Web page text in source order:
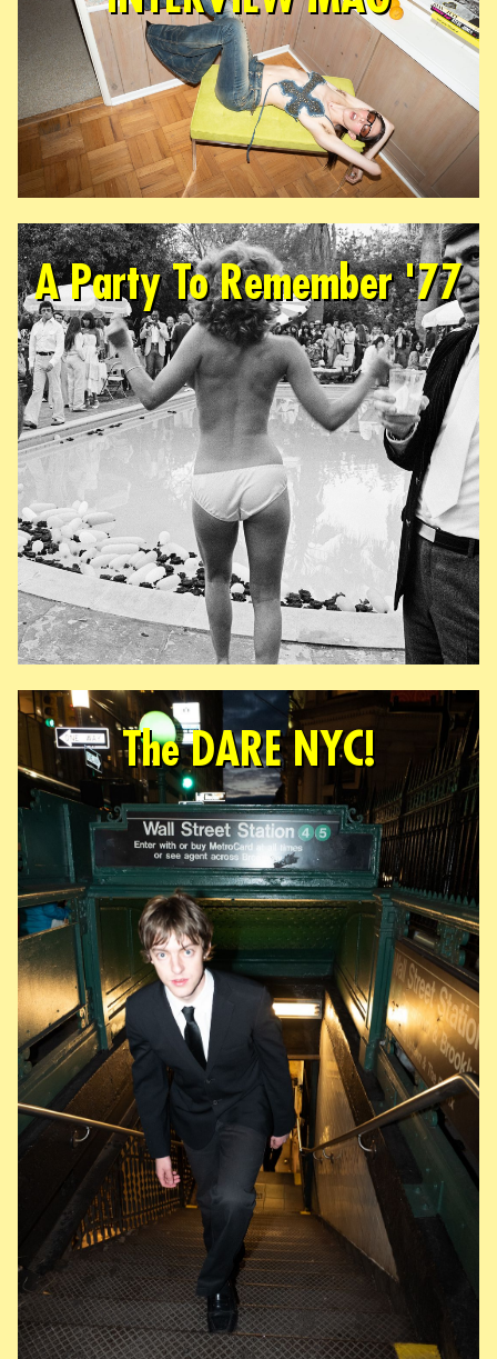
A Party To Remember '77
The DARE NYC!